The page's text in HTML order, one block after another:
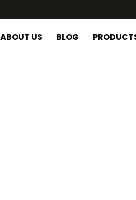
ABOUT US BLOG